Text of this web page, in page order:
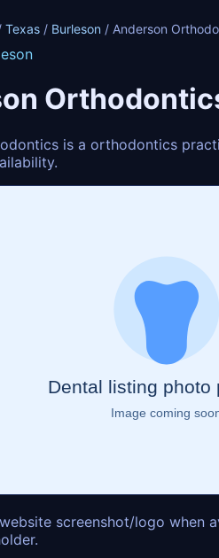
Texas / Burleson / Anderson
is a orthodontics
screenshot/logo when